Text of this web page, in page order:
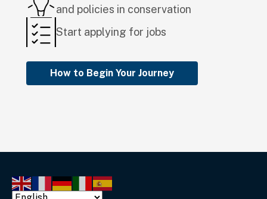
How to Begin Your Journey
and policies in conservation
Start applying for jobs